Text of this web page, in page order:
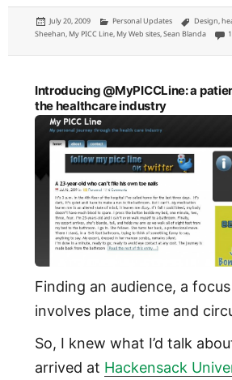
Posted
on
July 20, 2009 Categories
Personal Updates Tags
Design,
Sheehan, My PICC Line, My Web sites,Sean Blanda
Introducing @MyPICCLine: a
the healthcare industry
Finding an audience, a
involves place, time and
So, I knew what I’d talk
arrived at Hackensack